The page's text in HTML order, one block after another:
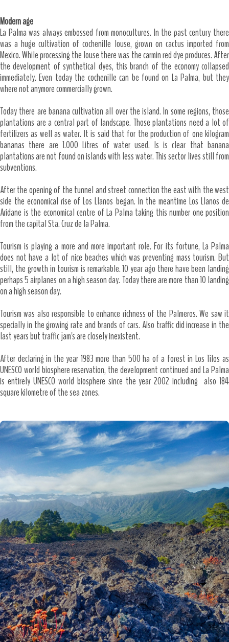
Modern age
La Palma was always embossed from monocultures. In the past century there
was a huge cultivation of cochenille louse, grown on cactus imported from
Mexico. While processing the louse there was the carmin red dye produces. After
the development of synthetical dyes, this branch of the economy collapsed
immediately. Even today the cochenille can be found on La Palma, but they
where not anymore commercially grown.
Today there are banana cultivation all over the island. In some regions, those
plantations are a central part of landscape. Those plantations need a lot of
fertilizers as well as water. It is said that for the production of one kilogram
bananas there are 1.000 Litres of water used. Is is clear that banana
plantations are not found on islands with less water. This sector lives still from
subventions.
After the opening of the tunnel and street connection the east with the west
side the economical rise of Los Llanos began. In the meantime Los Llanos de
Aridane is the economical centre of La Palma taking this number one position
from the capital Sta. Cruz de la Palma.
Tourism is playing a more and more important role. For its fortune, La Palma
does not have a lot of nice beaches which was preventing mass tourism. But
still, the growth in tourism is remarkable. 10 year ago there have been landing
perhaps 5 airplanes on a high season day. Today there are more than 10 landing
on a high season day.
Tourism was also responsible to enhance richness of the Palmeros. We saw it
specially in the growing rate and brands of cars. Also traffic did increase in the
last years but traffic jam's are closely inexistent.
After declaring in the year 1983 more than 500 ha of a forest in Los Tilos as
UNESCO world biosphere reservation, the development continued and La Palma
is entirely UNESCO world biosphere since the year 2002 including also 184
square kilometre of the sea zones.